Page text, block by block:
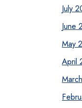
July
June
May
April